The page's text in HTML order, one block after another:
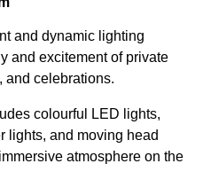
and dynamic lighting
and excitement of private
and celebrations.
colourful LED lights,
lights, and moving head
atmosphere on the